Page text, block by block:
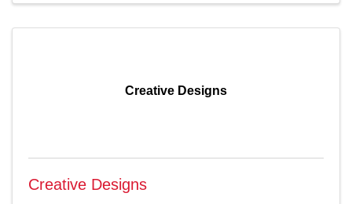
Creative Designs
Creative Designs